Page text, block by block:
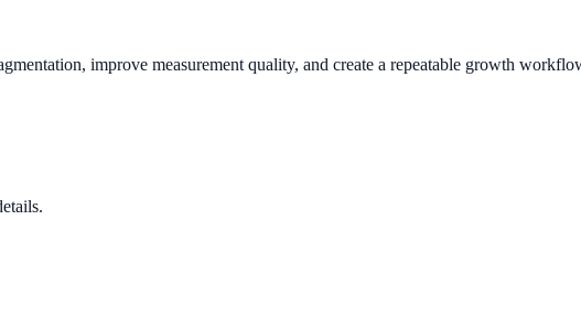
improve measurement quality, and create a repeatable growth